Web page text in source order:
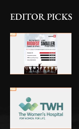
EDITOR PICKS